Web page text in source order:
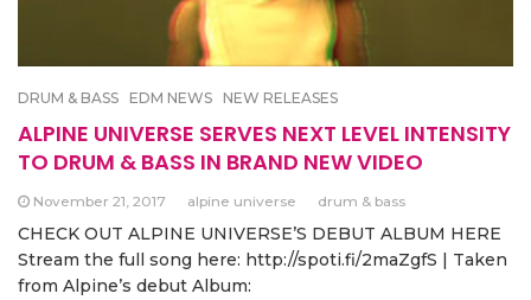
DRUM & BASS EDM NEWS NEW RELEASES
ALPINE UNIVERSE SERVES NEXT LEVEL INTENSITY
TO DRUM & BASS IN BRAND NEW VIDEO
November 21, 2017 alpine universe drum & bass
CHECK OUT ALPINE UNIVERSE’S DEBUT ALBUM HERE
Stream the full song here: http://spoti.fi/2maZgfS | Taken
from Alpine’s debut Album: